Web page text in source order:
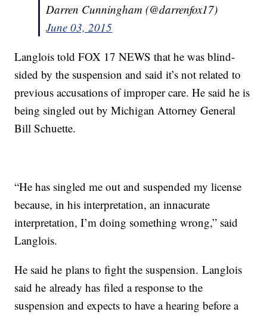
Darren Cunningham (@darrenfox17)
June 03, 2015
Langlois told FOX 17 NEWS that he was blind-
sided by the suspension and said it’s not related to
previous accusations of improper care. He said he is
being singled out by Michigan Attorney General
Bill Schuette.
“He has singled me out and suspended my license
because, in his interpretation, an innacurate
interpretation, I’m doing something wrong,” said
Langlois.
He said he plans to fight the suspension. Langlois
said he already has filed a response to the
suspension and expects to have a hearing before a